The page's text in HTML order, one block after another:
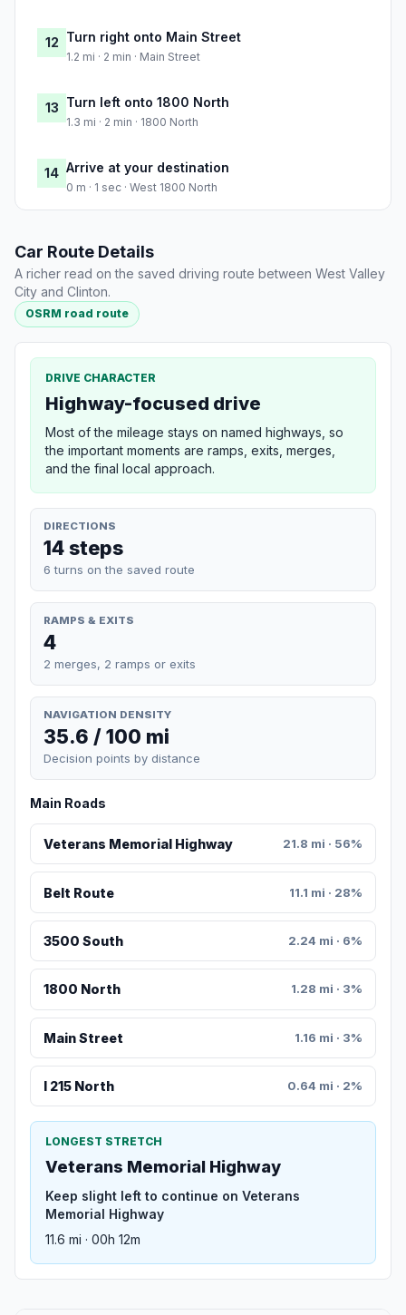
12 Turn right onto Main Street
1.2 mi · 2 min · Main Street
13 Turn left onto 1800 North
1.3 mi · 2 min · 1800 North
14 Arrive at your destination
0 m · 1 sec · West 1800 North
Car Route Details
A richer read on the saved driving route between West Valley
City and Clinton.
OSRM road route
DRIVE CHARACTER
Highway-focused drive
Most of the mileage stays on named highways, so
the important moments are ramps, exits, merges,
and the final local approach.
DIRECTIONS
14 steps
6 turns on the saved route
RAMPS & EXITS
4
2 merges, 2 ramps or exits
NAVIGATION DENSITY
35.6 / 100 mi
Decision points by distance
Main Roads
Veterans Memorial Highway 21.8 mi · 56%
Belt Route 11.1 mi · 28%
3500 South 2.24 mi · 6%
1800 North 1.28 mi · 3%
Main Street 1.16 mi · 3%
I 215 North 0.64 mi · 2%
LONGEST STRETCH
Veterans Memorial Highway
Keep slight left to continue on Veterans
Memorial Highway
11.6 mi · 00h 12m